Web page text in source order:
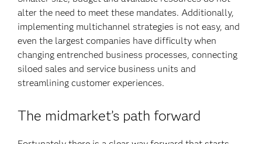
alter the need to meet these mandates. Additionally,
implementing multichannel strategies is not easy, and
even the largest companies have difficulty when
changing entrenched business processes, connecting
siloed sales and service business units and
streamlining customer experiences.
The midmarket’s path forward